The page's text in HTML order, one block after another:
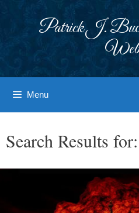
Patrick J.
Menu
Search Results for: